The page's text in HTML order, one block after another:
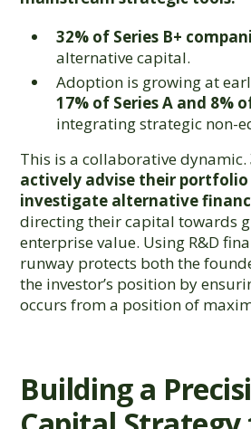
32% of Series B+
alternative capital.
Adoption is growing at
17% of Series A and 8%
integrating strategic non-
This is a collaborative dynamic.
actively advise their portfolio
investigate alternative
directing their capital towards
enterprise value. Using R&D
runway protects both the
the investor’s position by
occurs from a position of
Building a